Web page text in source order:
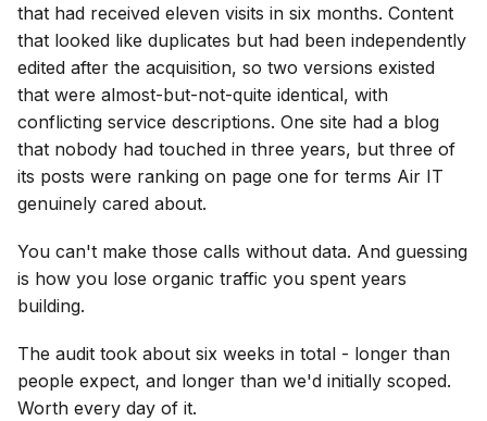
that had received eleven visits in six months. Content
that looked like duplicates but had been independently
edited after the acquisition, so two versions existed
that were almost-but-not-quite identical, with
conflicting service descriptions. One site had a blog
that nobody had touched in three years, but three of
its posts were ranking on page one for terms Air IT
genuinely cared about.
You can't make those calls without data. And guessing
is how you lose organic traffic you spent years
building.
The audit took about six weeks in total - longer than
people expect, and longer than we'd initially scoped.
Worth every day of it.